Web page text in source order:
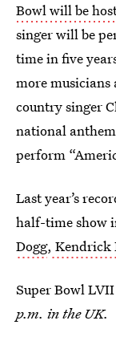
Bowl will be
singer will be
time in five
more musicians
country singer
national
perform
Last year’s
half-time show
Dogg, Kendrick
Super Bowl LVII
p.m. in the UK.